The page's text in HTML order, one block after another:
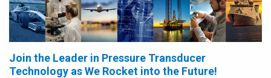
Join the Leader in Pressure Transducer
Technology as We Rocket into the Future!